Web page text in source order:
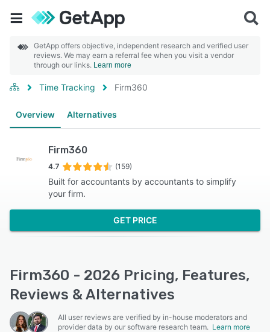
GetApp offers objective, independent research and verified user
reviews. We may earn a referral fee when you visit a vendor
through our links. Learn more
Time Tracking Firm360
Overview Alternatives
Firm360
4.7 (159)
Built for accountants by accountants to simplify
your firm.
GET PRICE
Firm360 - 2026 Pricing, Features,
Reviews & Alternatives
All user reviews are verified by in-house moderators and
provider data by our software research team. Learn more